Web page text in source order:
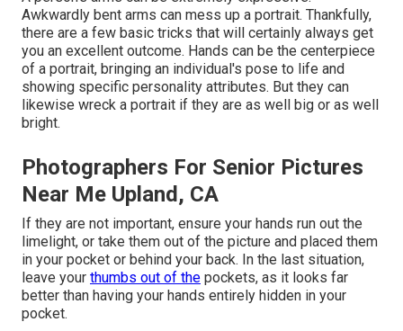
Awkwardly bent arms can mess up a portrait. Thankfully,
there are a few basic tricks that will certainly always get
you an excellent outcome. Hands can be the centerpiece
of a portrait, bringing an individual's pose to life and
showing specific personality attributes. But they can
likewise wreck a portrait if they are as well big or as well
bright.
Photographers For Senior Pictures
Near Me Upland, CA
If they are not important, ensure your hands run out the
limelight, or take them out of the picture and placed them
in your pocket or behind your back. In the last situation,
leave your thumbs out of the pockets, as it looks far
better than having your hands entirely hidden in your
pocket.